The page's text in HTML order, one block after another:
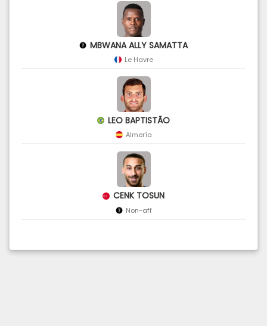
MBWANA ALLY SAMATTA
Le Havre
LEO BAPTISTÃO
Almería
CENK TOSUN
Non-aff